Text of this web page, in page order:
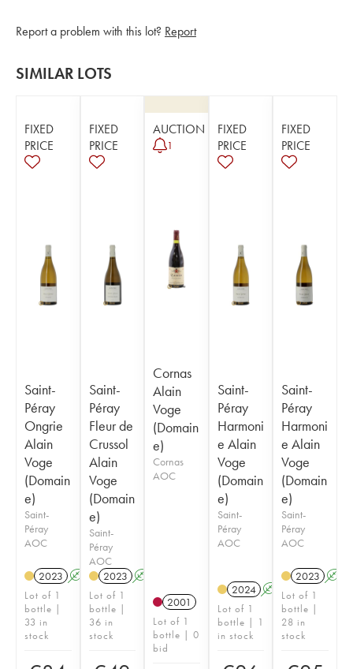
Report a problem with this lot? Report
SIMILAR LOTS
FIXED
PRICE
Saint-
Péray
Ongrie
Alain
Voge
(Domain
e)
Saint-
Péray
AOC
2023 A
Lot of 1
bottle |
33 in
stock
FIXED
PRICE
Saint-
Péray
Fleur de
Crussol
Alain
Voge
(Domain
e)
Saint-
Péray
AOC
2023 A
Lot of 1
bottle |
36 in
stock
AUCTION
1
Cornas
Alain
Voge
(Domain
e)
Cornas
AOC
2001
Lot of 1
bottle | 0
bid
FIXED
PRICE
Saint-
Péray
Harmoni
e Alain
Voge
(Domain
e)
Saint-
Péray
AOC
2024 A
Lot of 1
bottle | 1
in stock
FIXED
PRICE
Saint-
Péray
Harmoni
e Alain
Voge
(Domain
e)
Saint-
Péray
AOC
2023 A
Lot of 1
bottle |
28 in
stock